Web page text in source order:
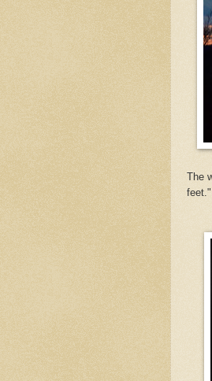
The
feet."